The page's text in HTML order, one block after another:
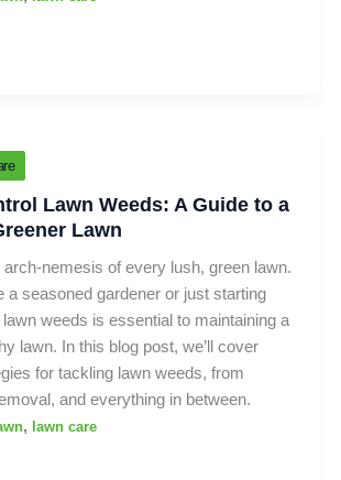
Lawn Weeds: A Guide to a
Lawn
nemesis of every lush, green lawn.
a seasoned gardener or just starting
weeds is essential to maintaining a
lawn. In this blog post, we’ll cover
for tackling lawn weeds, from
and everything in between.
, lawn care